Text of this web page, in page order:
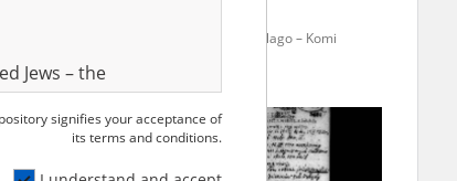
The Gulag Archipelago – Komi
Jews – the
madesignifies your acceptance of
its terms and conditions.